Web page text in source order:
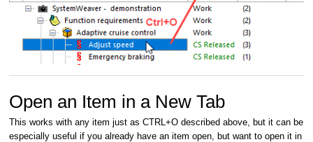
Open an Item in a New Tab
This works with any item just as CTRL+O described above, but it can be
especially useful if you already have an item open, but want to open it in